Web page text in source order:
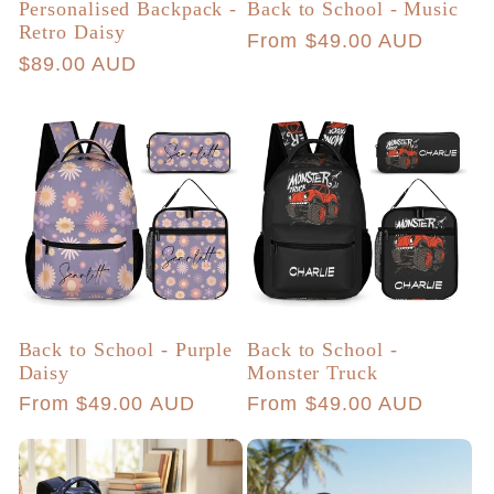
Personalised Backpack -
Retro Daisy
Regular
$89.00 AUD
Back to School - Music
Regular
From $49.00 AUD
Back to School - Purple
Daisy
Regular
From $49.00 AUD
Back to School -
Monster Truck
Regular
From $49.00 AUD